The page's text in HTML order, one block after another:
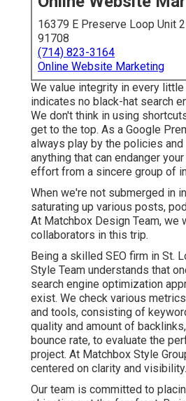
16379 E Preserve Loop Unit
91708
(714) 823-3164
Online Website Marketing
We value integrity in every
indicates no black-hat search
We don't think in using
get to the top. As a Google
always play by the policies and
anything that can endanger
effort from a sincere group of
When we're not submerged in
saturating up various posts,
At Matchbox Design Team, we
collaborators in this trip.
Being a skilled SEO firm in St.
Style Team understands that
search engine optimization
exist. We check various
and tools, consisting of
quality and amount of
bounce rate, to evaluate the
project. At Matchbox Style
centered on clarity and visibility.
Our team is committed to